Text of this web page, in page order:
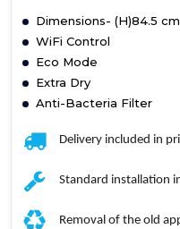
Dimensions- (H)84.5
WiFi Control
Eco Mode
Extra Dry
Anti-Bacteria Filter
Delivery included in
Standard installation
Removal of the old